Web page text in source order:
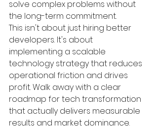
solve complex problems without
the long-term commitment.
This isn't about just hiring better
developers. It's about
implementing a scalable
technology strategy that reduces
operational friction and drives
profit. Walk away with a clear
roadmap for tech transformation
that actually delivers measurable
results and market dominance.